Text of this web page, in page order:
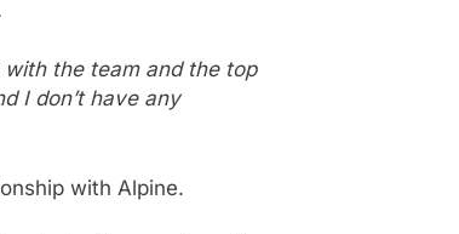
with the team and the top
I don’t have any
with Alpine.